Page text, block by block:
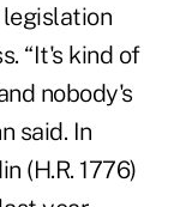
“It's kind of
nobody's
said. In
(H.R. 1776)